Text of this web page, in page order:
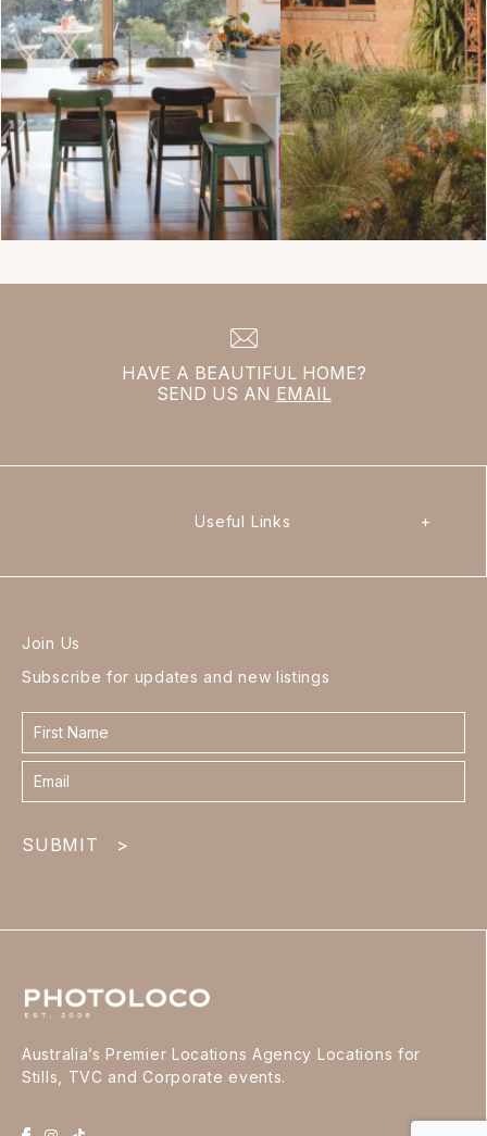
HAVE A BEAUTIFUL HOME?
SEND US AN EMAIL
Australia’s Premier Locations Agency Locations for
Stills, TVC and Corporate events.
Useful Links +
Join Us
Subscribe for updates and new listings
Contact
form
footer
SUBMIT >